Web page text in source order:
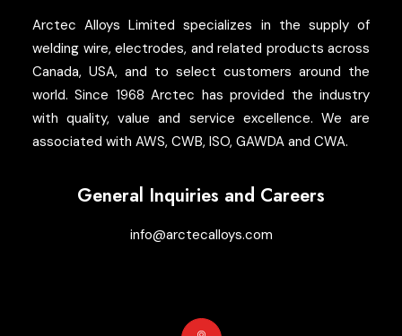
Arctec Alloys Limited specializes in the supply of
welding wire, electrodes, and related products across
Canada, USA, and to select customers around the
world. Since 1968 Arctec has provided the industry
with quality, value and service excellence. We are
associated with AWS, CWB, ISO, GAWDA and CWA.
General Inquiries and Careers
info@arctecalloys.com